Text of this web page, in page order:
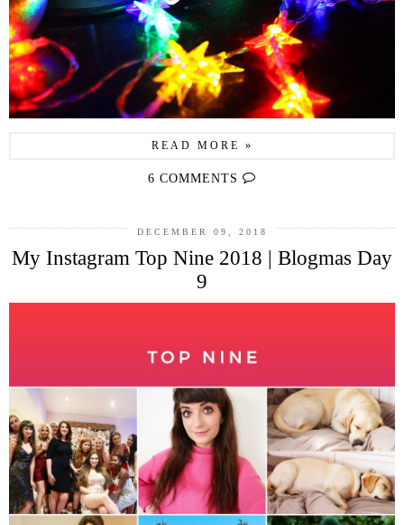
READ MORE »
6 COMMENTS
DECEMBER 09, 2018
My Instagram Top Nine 2018 | Blogmas Day
9